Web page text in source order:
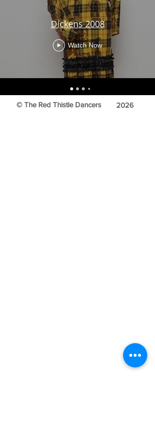
Dickens 2008
Watch Now
© The Red Thistle Dancers 2026